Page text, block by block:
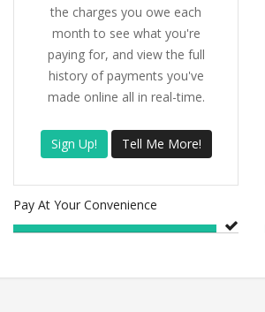
the charges you owe each
month to see what you're
paying for, and view the full
history of payments you've
made online all in real-time.
Sign Up! Tell Me More!
Pay At Your Convenience